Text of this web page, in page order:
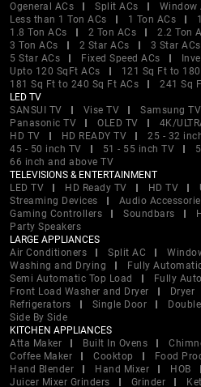
Ogeneral ACs
Split ACs
Window
Less than 1 Ton ACs
1 Ton ACs
1.8 Ton ACs
2 Ton ACs 2.2 Ton
3 Ton ACs
2 Star ACs 3 Star ACs
5 Star ACs
Fixed Speed ACs
Upto 120 SqFt ACs
121 Sq Ft to
181 Sq Ft to 240 Sq Ft ACs
241 Sq
LED TV
SANSUI TV
Vise TV Samsung TV
Panasonic TV
OLED TV 4K/
HD TV
HD READY TV 25 - 32
45 - 50 inch TV
51 - 55 inch TV
66 inch and above TV
TELEVISIONS & ENTERTAINMENT
LED TV
HD Ready TV HD TV
Streaming Devices
Audio
Gaming Controllers
Soundbars
Party Speakers
LARGE APPLIANCES
Air Conditioners
Split AC
Washing and Drying
Fully
Semi Automatic Top Load
Fully
Front Load Washer and Dryer
Dryer
Refrigerators
Single Door
Side By Side
KITCHEN APPLIANCES
Atta Maker
Built In Ovens
Coffee Maker
Cooktop Food
Hand Blender
Hand Mixer HOB
Juicer Mixer Grinders
Grinder